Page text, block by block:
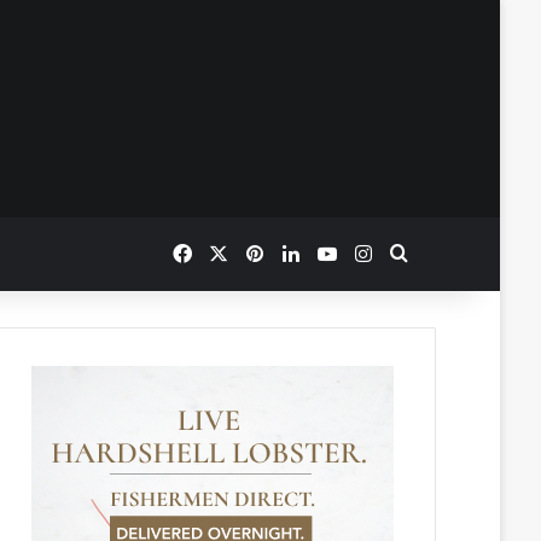
FacebookPinterestLinkedInYouTubeInstagram